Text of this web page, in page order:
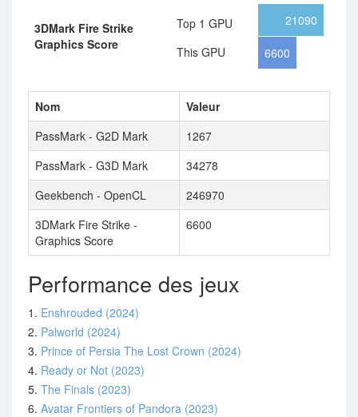
3DMark Fire Strike
Graphics Score
Top 1 GPU
This GPU
21090
6600
Nom
Valeur
PassMark - G2D Mark
1267
PassMark - G3D Mark
34278
Geekbench - OpenCL
246970
3DMark Fire Strike -
Graphics Score
6600
Performance des jeux
1. Enshrouded (2024)
2. Palworld (2024)
3. Prince of Persia The Lost Crown (2024)
4. Ready or Not (2023)
5. The Finals (2023)
6. Avatar Frontiers of Pandora (2023)